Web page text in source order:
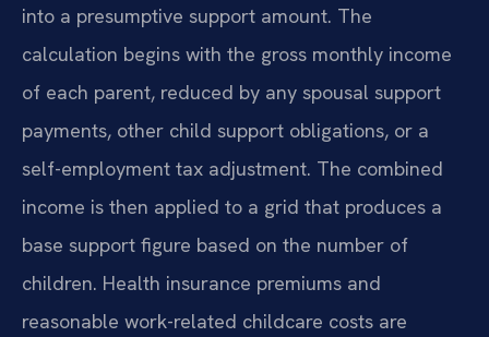
into a presumptive support amount. The
calculation begins with the gross monthly income
of each parent, reduced by any spousal support
payments, other child support obligations, or a
self-employment tax adjustment. The combined
income is then applied to a grid that produces a
base support figure based on the number of
children. Health insurance premiums and
reasonable work-related childcare costs are